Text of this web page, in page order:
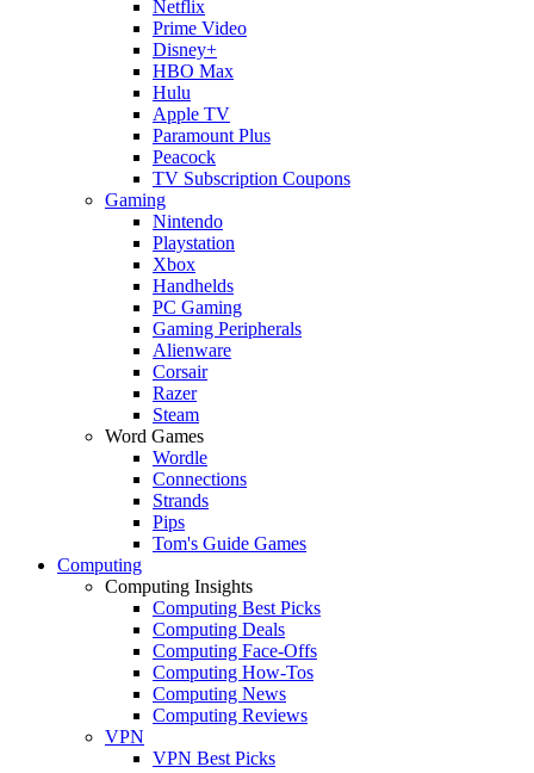
Netflix
Prime Video
Disney+
HBO Max
Hulu
Apple TV
Paramount Plus
Peacock
TV Subscription Coupons
Gaming
Nintendo
Playstation
Xbox
Handhelds
PC Gaming
Gaming Peripherals
Alienware
Corsair
Razer
Steam
Word Games
Wordle
Connections
Strands
Pips
Tom's Guide Games
Computing
Computing Insights
Computing Best Picks
Computing Deals
Computing Face-Offs
Computing How-Tos
Computing News
Computing Reviews
VPN
VPN Best Picks